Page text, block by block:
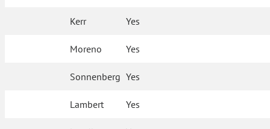
Kerr Yes
Moreno Yes
Sonnenberg Yes
Lambert Yes